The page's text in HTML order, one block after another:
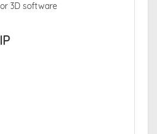
3D software